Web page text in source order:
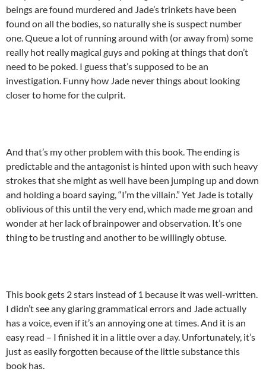
beings are found murdered and Jade’s trinkets have been
found on all the bodies, so naturally she is suspect number
one. Queue a lot of running around with (or away from) some
really hot really magical guys and poking at things that don’t
need to be poked. I guess that’s supposed to be an
investigation. Funny how Jade never things about looking
closer to home for the culprit.
And that’s my other problem with this book. The ending is
predictable and the antagonist is hinted upon with such heavy
strokes that she might as well have been jumping up and down
and holding a board saying, “I’m the villain.” Yet Jade is totally
oblivious of this until the very end, which made me groan and
wonder at her lack of brainpower and observation. It’s one
thing to be trusting and another to be willingly obtuse.
This book gets 2 stars instead of 1 because it was well-written.
I didn’t see any glaring grammatical errors and Jade actually
has a voice, even if it’s an annoying one at times. And it is an
easy read – I finished it in a little over a day. Unfortunately, it’s
just as easily forgotten because of the little substance this
book has.